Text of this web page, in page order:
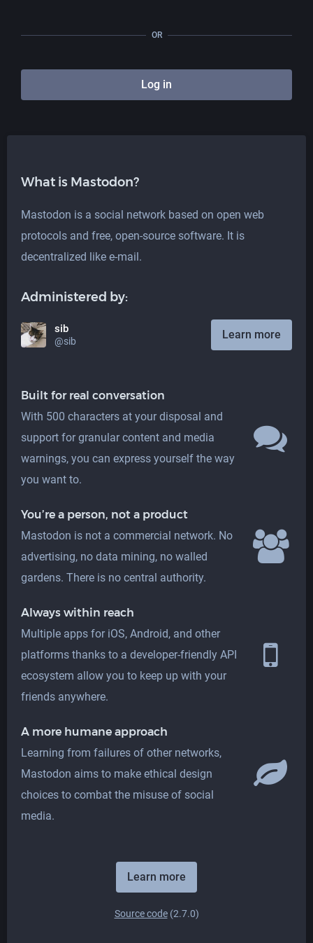
OR
Log in
What is Mastodon?
Mastodon is a social network based on open web
protocols and free, open-source software. It is
decentralized like e-mail.
Administered by:
sib
@sib Learn more
Built for real conversation
With 500 characters at your disposal and
support for granular content and media
warnings, you can express yourself the way
you want to.
You’re a person, not a product
Mastodon is not a commercial network. No
advertising, no data mining, no walled
gardens. There is no central authority.
Always within reach
Multiple apps for iOS, Android, and other
platforms thanks to a developer-friendly API
ecosystem allow you to keep up with your
friends anywhere.
A more humane approach
Learning from failures of other networks,
Mastodon aims to make ethical design
choices to combat the misuse of social
media.
Learn more
Source code(2.7.0)